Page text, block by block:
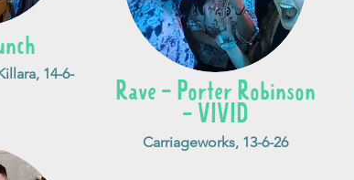
14-6-
Rave - Porter Robinson
- VIVID
Carriageworks, 13-6-26